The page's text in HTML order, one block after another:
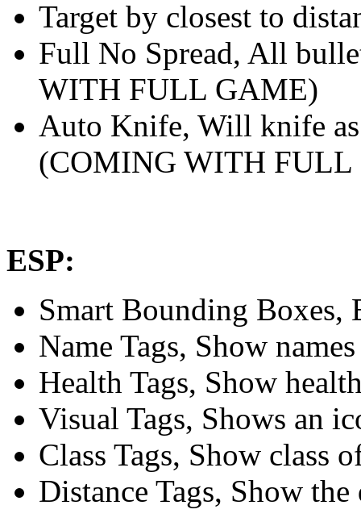
Target by closest to
Full No Spread, All
WITH FULL GAME)
Auto Knife, Will knife as
(COMING WITH
ESP:
Smart Bounding Boxes,
Name Tags, Show
Health Tags, Show
Visual Tags, Shows an
Class Tags, Show class
Distance Tags, Show